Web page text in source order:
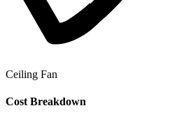
Ceiling Fan
Cost Breakdown